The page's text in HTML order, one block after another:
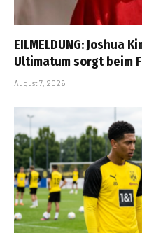
EILMELDUNG: Joshua
Ultimatum sorgt beim
August 7, 2026